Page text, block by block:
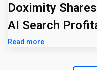
Doximity
AI Search
Read more